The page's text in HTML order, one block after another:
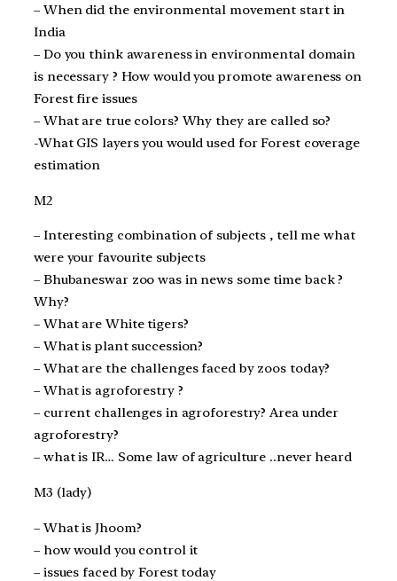
– When did the environmental movement start in
India
– Do you think awareness in environmental domain
is necessary ? How would you promote awareness on
Forest fire issues
– What are true colors? Why they are called so?
-What GIS layers you would used for Forest coverage
estimation
M2
– Interesting combination of subjects , tell me what
were your favourite subjects
– Bhubaneswar zoo was in news some time back ?
Why?
– What are White tigers?
– What is plant succession?
– What are the challenges faced by zoos today?
– What is agroforestry ?
– current challenges in agroforestry? Area under
agroforestry?
– what is IR… Some law of agriculture ..never heard
M3 (lady)
– What is Jhoom?
– how would you control it
– issues faced by Forest today